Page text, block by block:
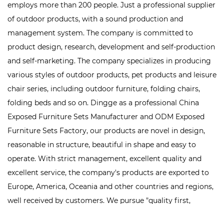
employs more than 200 people. Just a professional supplier
of outdoor products, with a sound production and
management system. The company is committed to
product design, research, development and self-production
and self-marketing. The company specializes in producing
various styles of outdoor products, pet products and leisure
chair series, including outdoor furniture, folding chairs,
folding beds and so on. Dingge as a professional China
Exposed Furniture Sets Manufacturer and ODM Exposed
Furniture Sets Factory, our products are novel in design,
reasonable in structure, beautiful in shape and easy to
operate. With strict management, excellent quality and
excellent service, the company's products are exported to
Europe, America, Oceania and other countries and regions,
well received by customers. We pursue "quality first,